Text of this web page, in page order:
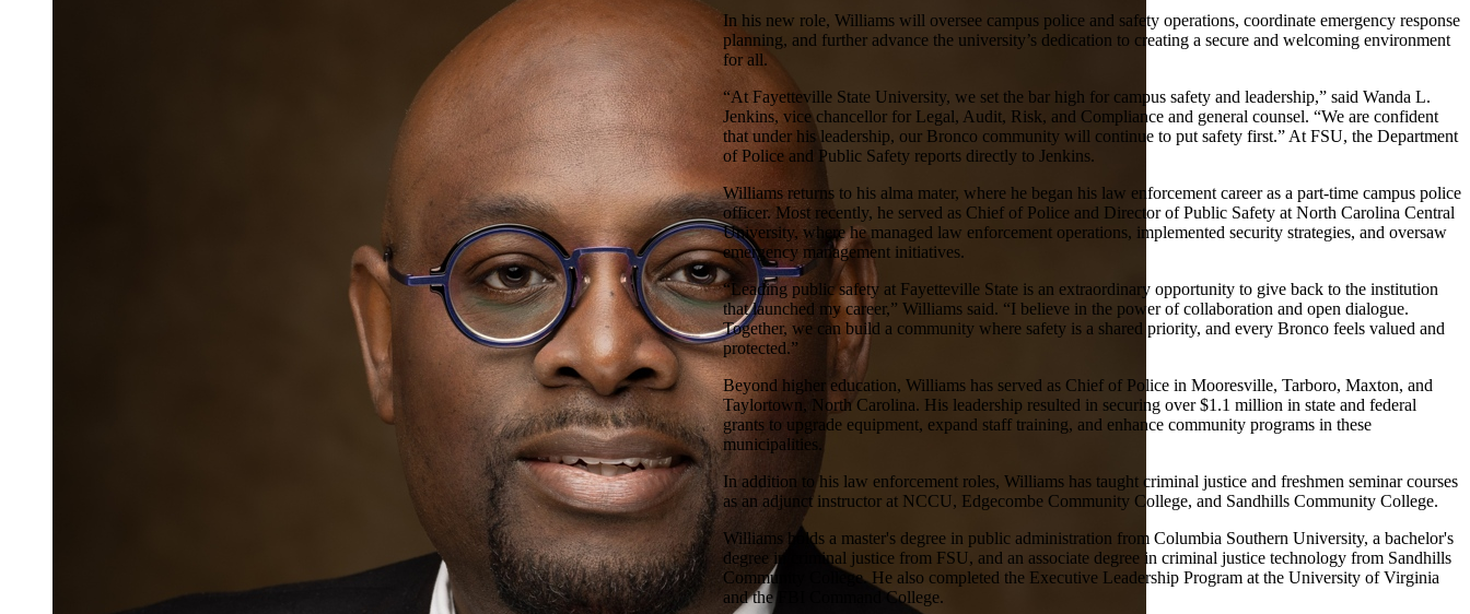
In his new role, Williams will oversee campus police and safety operations, coordinate emergency response
planning, and further advance the university’s dedication to creating a secure and welcoming environment
for all.
“At Fayetteville State University, we set the bar high for campus safety and leadership,” said Wanda L.
Jenkins, vice chancellor for Legal, Audit, Risk, and Compliance and general counsel. “We are confident
that under his leadership, our Bronco community will continue to put safety first.” At FSU, the Department
of Police and Public Safety reports directly to Jenkins.
Williams returns to his alma mater, where he began his law enforcement career as a part-time campus police
officer. Most recently, he served as Chief of Police and Director of Public Safety at North Carolina Central
University, where he managed law enforcement operations, implemented security strategies, and oversaw
emergency management initiatives.
“Leading public safety at Fayetteville State is an extraordinary opportunity to give back to the institution
that launched my career,” Williams said. “I believe in the power of collaboration and open dialogue.
Together, we can build a community where safety is a shared priority, and every Bronco feels valued and
protected.”
Beyond higher education, Williams has served as Chief of Police in Mooresville, Tarboro, Maxton, and
Taylortown, North Carolina. His leadership resulted in securing over $1.1 million in state and federal
grants to upgrade equipment, expand staff training, and enhance community programs in these
municipalities.
In addition to his law enforcement roles, Williams has taught criminal justice and freshmen seminar courses
as an adjunct instructor at NCCU, Edgecombe Community College, and Sandhills Community College.
Williams holds a master's degree in public administration from Columbia Southern University, a bachelor's
degree in criminal justice from FSU, and an associate degree in criminal justice technology from Sandhills
Community College. He also completed the Executive Leadership Program at the University of Virginia
and the FBI Command College.